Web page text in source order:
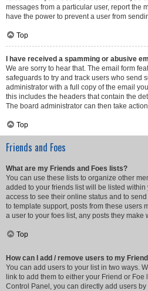
messages from a particular user, report the
have the power to prevent a user from
Top
I have received a spamming or abusive
We are sorry to hear that. The email form
safeguards to try and track users who send
administrator with a full copy of the email
this includes the headers that contain the
The board administrator can then take
Top
Friends and Foes
What are my Friends and Foes lists?
You can use these lists to organize other
added to your friends list will be listed
access to see their online status and to
to template support, posts from these users
a user to your foes list, any posts they make
Top
How can I add / remove users to my
You can add users to your list in two ways.
link to add them to either your Friend or Foe
Control Panel, you can directly add users